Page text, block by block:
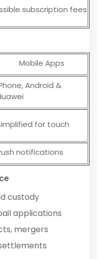
subscription fees
Mobile Apps
Android &
for touch
notifications
custody
applications
mergers